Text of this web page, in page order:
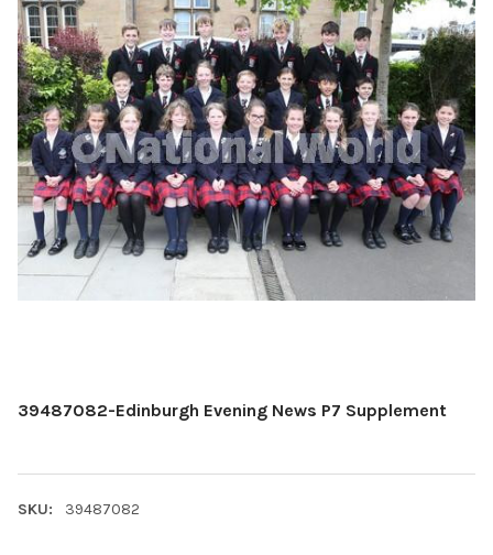
39487082-Edinburgh Evening News P7 Supplement
SKU: 39487082